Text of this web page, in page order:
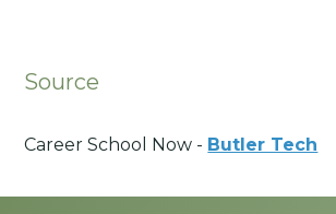
Source
Career School Now - Butler Tech